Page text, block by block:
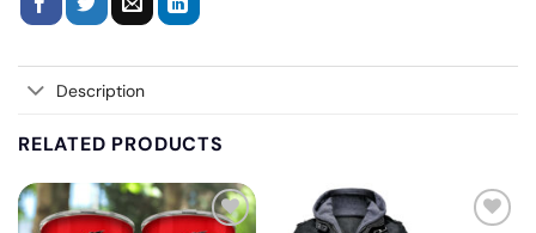
Description
RELATED PRODUCTS